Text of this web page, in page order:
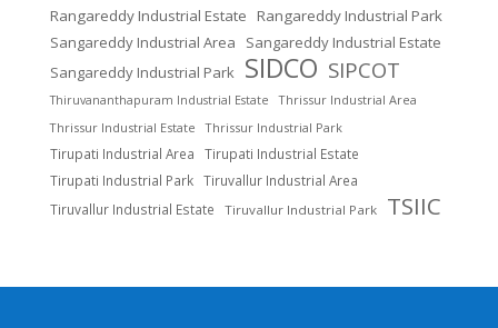
Rangareddy Industrial Estate Rangareddy Industrial Park
Sangareddy Industrial Area
Sangareddy Industrial Estate
Sangareddy Industrial Park SIDCO SIPCOT
Thiruvananthapuram Industrial Estate
Thrissur Industrial Area
Thrissur Industrial Estate
Thrissur Industrial Park
Tirupati Industrial Area
Tirupati Industrial Estate
Tirupati Industrial Park Tiruvallur Industrial Area
Tiruvallur Industrial Estate
Tiruvallur Industrial Park TSIIC